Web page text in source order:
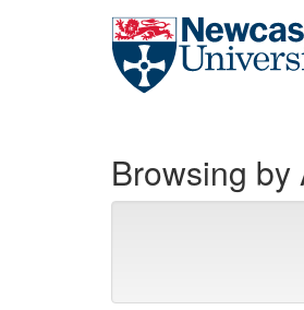
Browsing